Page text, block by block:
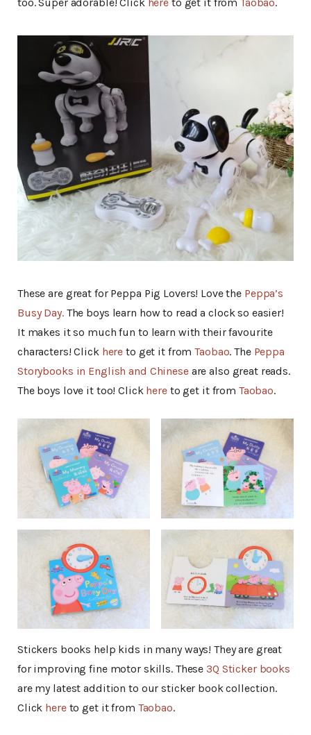
These are great for Peppa Pig Lovers! Love the Peppa’s
Busy Day.The boys learn how to read a clock so easier!
It makes it so much fun to learn with their favourite
characters! Click here to get it fromTaobao. The Peppa
Storybooks in English and Chineseare also great reads.
The boys love it too! Click hereto get it from Taobao.
Stickers books help kids in many ways! They are great
for improving fine motor skills. These 3Q Sticker books
are my latest addition to our sticker book collection.
Click hereto get it from Taobao.